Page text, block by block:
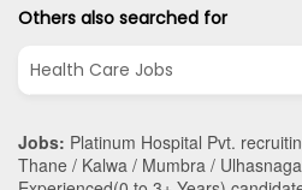
Others also searched for
Health Care Jobs
Jobs: Platinum Hospital Pvt.
Thane / Kalwa / Mumbra /